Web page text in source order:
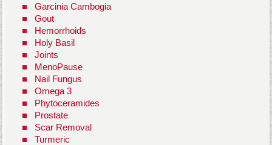
Garcinia Cambogia
Gout
Hemorrhoids
Holy Basil
Joints
MenoPause
Nail Fungus
Omega 3
Phytoceramides
Prostate
Scar Removal
Turmeric